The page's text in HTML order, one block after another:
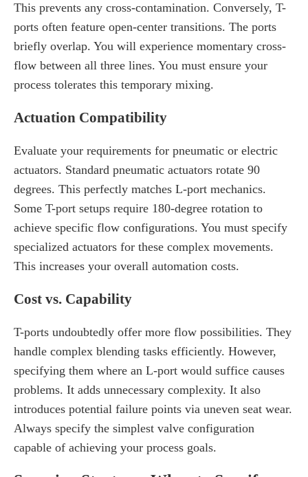
This prevents any cross-contamination. Conversely, T-
ports often feature open-center transitions. The ports
briefly overlap. You will experience momentary cross-
flow between all three lines. You must ensure your
process tolerates this temporary mixing.
Actuation Compatibility
Evaluate your requirements for pneumatic or electric
actuators. Standard pneumatic actuators rotate 90
degrees. This perfectly matches L-port mechanics.
Some T-port setups require 180-degree rotation to
achieve specific flow configurations. You must specify
specialized actuators for these complex movements.
This increases your overall automation costs.
Cost vs. Capability
T-ports undoubtedly offer more flow possibilities. They
handle complex blending tasks efficiently. However,
specifying them where an L-port would suffice causes
problems. It adds unnecessary complexity. It also
introduces potential failure points via uneven seat wear.
Always specify the simplest valve configuration
capable of achieving your process goals.